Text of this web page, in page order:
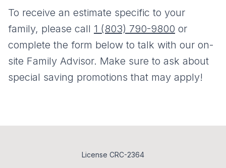
To receive an estimate specific to your
family, please call 1 (803) 790-9800 or
complete the form below to talk with our on-
site Family Advisor. Make sure to ask about
special saving promotions that may apply!
License CRC-2364